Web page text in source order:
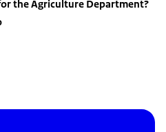
the Agriculture Department?